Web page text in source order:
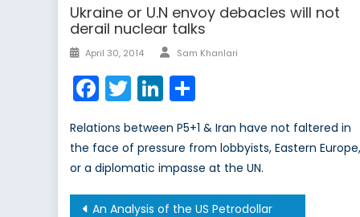
Ukraine or U.N envoy debacles will not
derail nuclear talks
Posted
April 30, 2014 Author
Sam Khanlari
Facebook
TwitterLinkedIn
Relations between P5+1 & Iran have not faltered in
the face of pressure from lobbyists, Eastern Europe,
or a diplomatic impasse at the UN.
Post
An Analysis of the US Petrodollar